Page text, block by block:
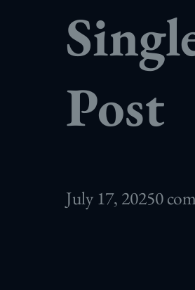
Post
July 17, 20250